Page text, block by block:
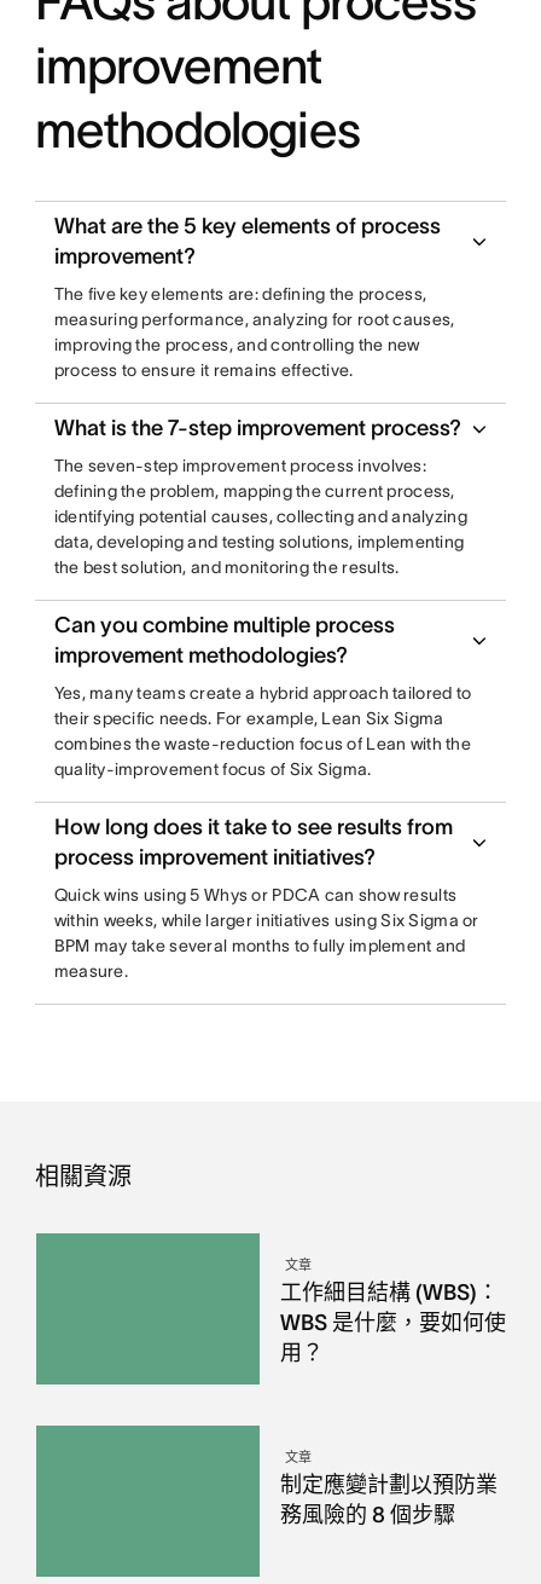
improvement
methodologies
What are the 5 key elements of process
improvement?
The five key elements are: defining the process,
measuring performance, analyzing for root causes,
improving the process, and controlling the new
process to ensure it remains effective.
What is the 7-step improvement process?
The seven-step improvement process involves:
defining the problem, mapping the current process,
identifying potential causes, collecting and analyzing
data, developing and testing solutions, implementing
the best solution, and monitoring the results.
Can you combine multiple process
improvement methodologies?
Yes, many teams create a hybrid approach tailored to
their specific needs. For example, Lean Six Sigma
combines the waste-reduction focus of Lean with the
quality-improvement focus of Six Sigma.
How long does it take to see results from
process improvement initiatives?
Quick wins using 5 Whys or PDCA can show results
within weeks, while larger initiatives using Six Sigma or
BPM may take several months to fully implement and
measure.
相關資源
文章
工作細目結構 (WBS)：
WBS 是什麼，要如何使
用？
文章
制定應變計劃以預防業
務風險的 8 個步驟